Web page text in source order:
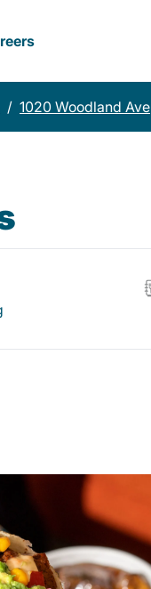
/ 1020 Woodland Ave